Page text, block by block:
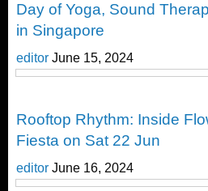
Day of Yoga, Sound
in Singapore
editor June 15, 2024
Rooftop Rhythm: Inside
Fiesta on Sat 22 Jun
editor June 16, 2024